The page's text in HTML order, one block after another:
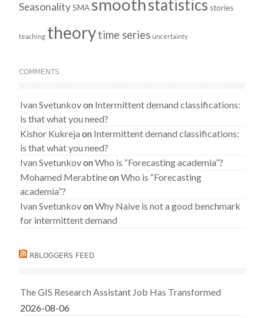
Seasonality SMA smoothstatistics stories
teaching theorytime series uncertainty
COMMENTS
Ivan Svetunkovon Intermittent demand classifications:
is that what you need?
Kishor Kukreja on Intermittent demand classifications:
is that what you need?
Ivan SvetunkovonWho is “Forecasting academia”?
Mohamed MerabtineonWho is “Forecasting
academia”?
Ivan SvetunkovonWhy Naive is not a good benchmark
for intermittent demand
RBLOGGERS FEED
The GIS Research Assistant Job Has Transformed
2026-08-06